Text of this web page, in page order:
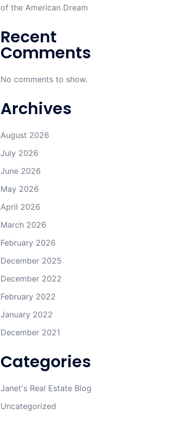
of the American Dream
Recent
Comments
No comments to show.
Archives
August 2026
July 2026
June 2026
May 2026
April 2026
March 2026
February 2026
December 2025
December 2022
February 2022
January 2022
December 2021
Categories
Janet's Real Estate Blog
Uncategorized